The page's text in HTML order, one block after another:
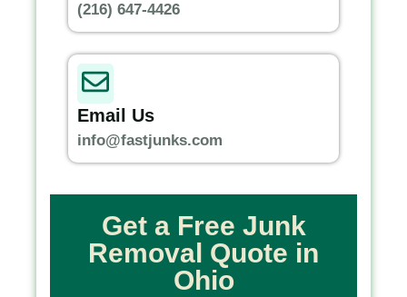
(216) 647-4426
Email Us
info@fastjunks.com
Get a Free Junk
Removal Quote in
Ohio